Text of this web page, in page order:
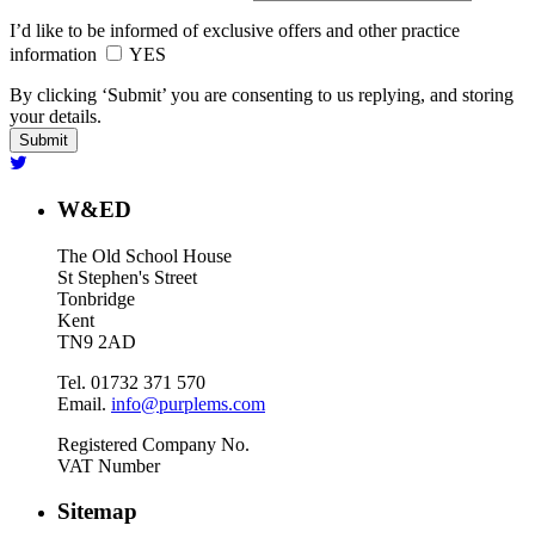
I’d like to be informed of exclusive offers and other practice
information
YES
By clicking ‘Submit’ you are consenting to us replying, and storing
your details.
W&ED
The Old School House
St Stephen's Street
Tonbridge
Kent
TN9 2AD
Tel. 01732 371 570
Email. info@purplems.com
Registered Company No.
VAT Number
Sitemap